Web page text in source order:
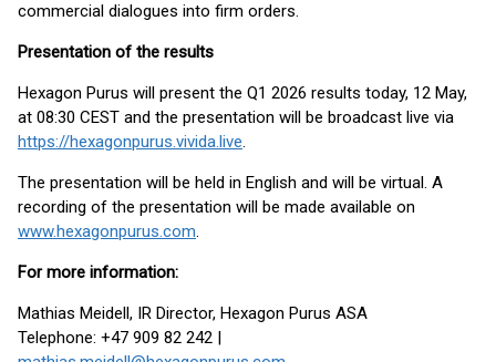
commercial dialogues into firm orders.
Presentation of the results
Hexagon Purus will present the Q1 2026 results today, 12 May,
at 08:30 CEST and the presentation will be broadcast live via
https://hexagonpurus.vivida.live.
The presentation will be held in English and will be virtual. A
recording of the presentation will be made available on
www.hexagonpurus.com.
For more information:
Mathias Meidell, IR Director, Hexagon Purus ASA
Telephone: +47 909 82 242 |